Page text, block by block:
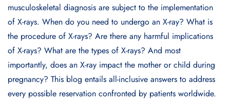
musculoskeletal diagnosis are subject to the implementation
of X-rays. When do you need to undergo an X-ray? What is
the procedure of X-rays? Are there any harmful implications
of X-rays? What are the types of X-rays? And most
importantly, does an X-ray impact the mother or child during
pregnancy? This blog entails all-inclusive answers to address
every possible reservation confronted by patients worldwide.